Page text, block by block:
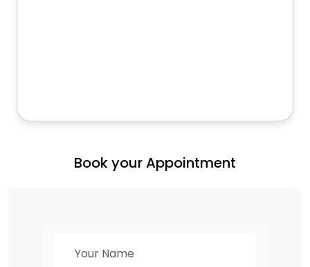
Book your Appointment